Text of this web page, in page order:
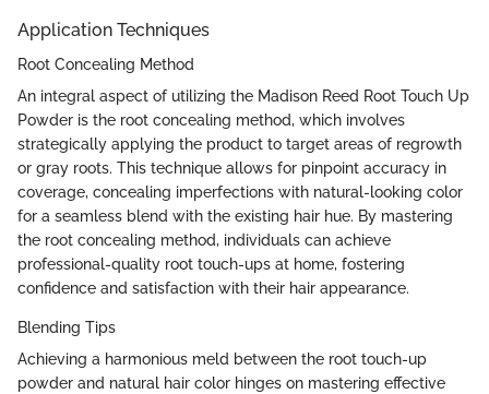
Application Techniques
Root Concealing Method
An integral aspect of utilizing the Madison Reed Root Touch Up
Powder is the root concealing method, which involves
strategically applying the product to target areas of regrowth
or gray roots. This technique allows for pinpoint accuracy in
coverage, concealing imperfections with natural-looking color
for a seamless blend with the existing hair hue. By mastering
the root concealing method, individuals can achieve
professional-quality root touch-ups at home, fostering
confidence and satisfaction with their hair appearance.
Blending Tips
Achieving a harmonious meld between the root touch-up
powder and natural hair color hinges on mastering effective